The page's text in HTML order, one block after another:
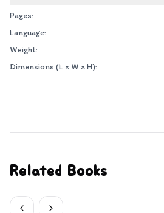
Pages:
Language:
Weight:
Dimensions (L × W × H):
Related Books